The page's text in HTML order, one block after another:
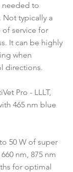
needed to
typically a
service for
It can be highly
when
directions.
Pro - LLLT,
465 nm blue
50 W of super
nm, 875 nm
for optimal